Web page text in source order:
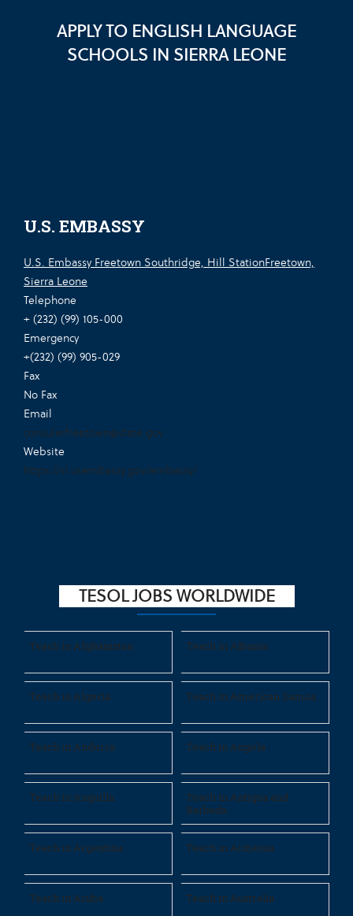
APPLY TO ENGLISH LANGUAGE
SCHOOLS IN SIERRA LEONE
U.S. EMBASSY
U.S. Embassy Freetown Southridge, Hill StationFreetown,
Sierra Leone
Telephone
+ (232) (99) 105-000
Emergency
+(232) (99) 905-029
Fax
No Fax
Email
consularfreetown@state.gov
Website
https://sl.usembassy.gov/embassy/
TESOL JOBS WORLDWIDE
Teach in Afghanistan Teach in Albania
Teach in Algeria Teach in American Samoa
Teach in Andorra Teach in Angola
Teach in Anguilla
Teach in Antigua and
Barbuda
Teach in Argentina Teach in Armenia
Teach in Aruba Teach in Australia